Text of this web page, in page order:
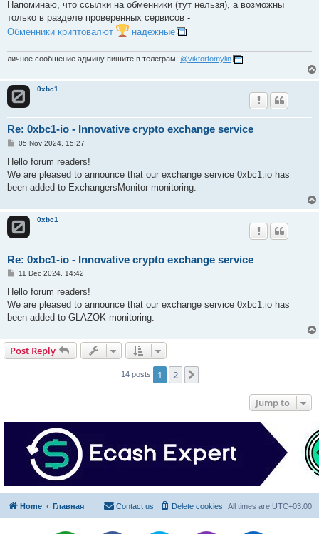
s
Напоминаю, что ссылки на обменники (тут нельзя), а возможны
только в разделе проверенных сервисов -
Обменники криптовалют
надежные
личное сообщение админу пишите в телеграм: @viktortomylin
0xbc1
Re: 0xbc1-io - Innovative crypto exchange service
P
s
05 Nov 2024, 15:27
Hello forum readers!
We are pleased to announce that our exchange service 0xbc1.io has
been added to ExchangersMonitor monitoring.
0xbc1
Re: 0xbc1-io - Innovative crypto exchange service
P
s
11 Dec 2024, 14:42
Hello forum readers!
We are pleased to announce that our exchange service 0xbc1.io has
been added to GLAZOK monitoring.
Post Reply
14 posts 1 2
Jump to
Home Главная All times are UTC+03:00
Delete cookies
Contact us